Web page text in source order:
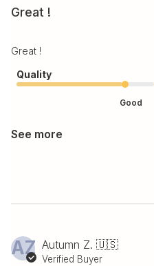
Great !
Great !
Quality
Good
See more
AZ Autumn Z. 🇺🇸
Verified Buyer